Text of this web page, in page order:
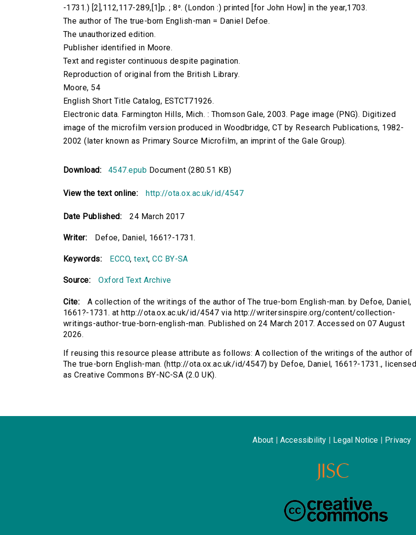
-1731.) [2],112,117-289,[1]p. ; 8⁰. (London :) printed [for John How] in the year,1703.
The author of The true-born English-man = Daniel Defoe.
The unauthorized edition.
Publisher identified in Moore.
Text and register continuous despite pagination.
Reproduction of original from the British Library.
Moore, 54
English Short Title Catalog, ESTCT71926.
Electronic data. Farmington Hills, Mich. : Thomson Gale, 2003. Page image (PNG). Digitized
image of the microfilm version produced in Woodbridge, CT by Research Publications, 1982-
2002 (later known as Primary Source Microfilm, an imprint of the Gale Group).
Download: 4547.epub Document (280.51 KB)
View the text online: http://ota.ox.ac.uk/id/4547
Date Published: 24 March 2017
Writer: Defoe, Daniel, 1661?-1731.
Keywords: ECCO,text,CC BY-SA
Source: Oxford Text Archive
Cite:
A collection of the writings of the author of The true-born English-man. by Defoe, Daniel,
1661?-1731. at http://ota.ox.ac.uk/id/4547 via http://writersinspire.org/content/collection-
writings-author-true-born-english-man. Published on 24 March 2017. Accessed on 07 August
2026.
If reusing this resource please attribute as follows: A collection of the writings of the author of
The true-born English-man. (http://ota.ox.ac.uk/id/4547) by Defoe, Daniel, 1661?-1731., licensed
as Creative Commons BY-NC-SA (2.0 UK).
About Accessibility Legal Notice Privacy